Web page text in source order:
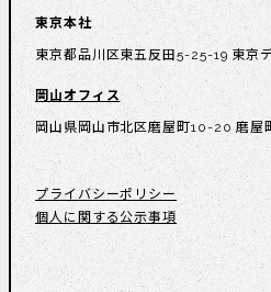
東京本社
東京都品川区東五反田5-25-19 東京
岡山オフィス
岡山県岡山市北区磨屋町10-20 磨屋
プライバシーポリシー
個人に関する公示事項